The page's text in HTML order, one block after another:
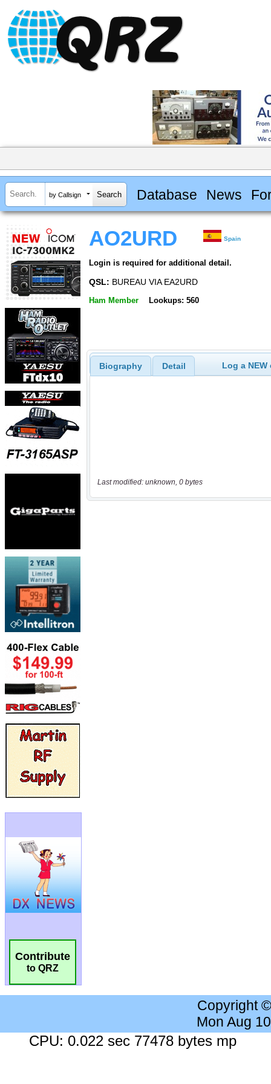
by Callsign Database News
Contribute
to QRZ
AO2URD Spain
Login is required for additional detail.
QSL: BUREAU VIA EA2URD
Ham Member Lookups: 560
Biography Detail Log a
Last modified: unknown, 0 bytes
Copyright
Mon Aug
CPU: 0.022 sec 77478 bytes mp